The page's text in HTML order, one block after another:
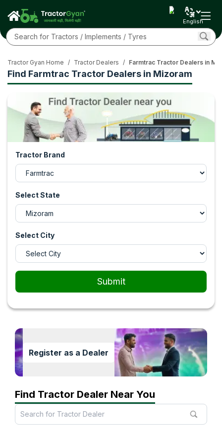
English
Find Farmtrac Tractor Dealers in Mizoram
Tractor Gyan Home / Tractor Dealers / Farmtrac Tractor Dealers in
Tractor Brand
Select State
Select City
Submit
Register as a Dealer
Find Tractor Dealer Near You